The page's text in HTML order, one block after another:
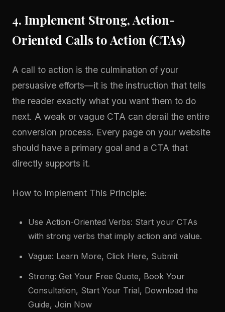
4. Implement Strong, Action-
Oriented Calls to Action (CTAs)
A call to action is the culmination of your
persuasive efforts—it is the instruction that tells
the reader exactly what you want them to do
next. A weak or vague CTA can derail the entire
conversion process. Every page on your website
should have a primary goal and a CTA that
directly supports it.
How to Implement This Principle:
Use Action-Oriented Verbs: Start your CTAs
with strong verbs that imply action and value.
Vague: Learn More, Click Here, Submit
Strong: Get Your Free Quote, Book Your
Consultation, Start Your Trial, Download the
Guide, Join Now